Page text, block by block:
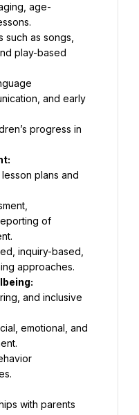
age-
such as songs,
play-based
and early
progress in
plans and
of
inquiry-based,
approaches.
and inclusive
emotional, and
with parents